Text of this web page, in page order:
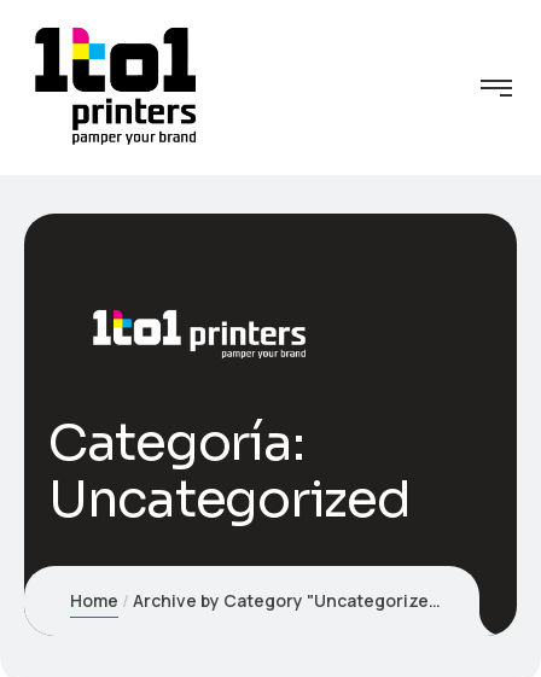
Categoría:
Uncategorized
Home Archive by Category "Uncategorized"